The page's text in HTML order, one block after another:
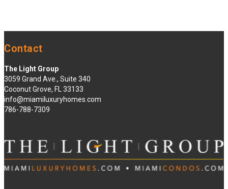
Contact
The Light Group
3059 Grand Ave., Suite 340
Coconut Grove, FL 33133
info@miamiluxuryhomes.com
786-788-7309